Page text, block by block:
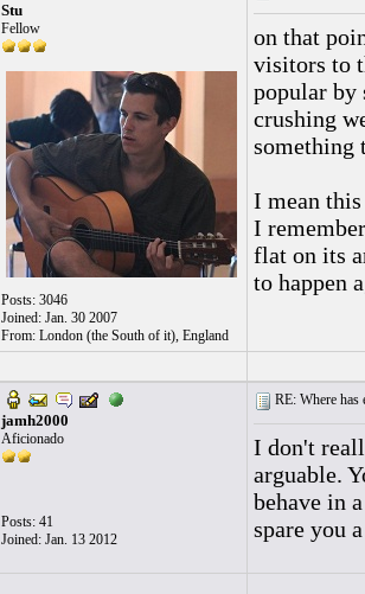
Stu
Fellow
Posts: 3046
Joined: Jan. 30 2007
From: London (the South of it), England
on that
visitors to
popular by
crushing
something
I mean
I
flat on its
to happen
jamh2000
Aficionado
Posts: 41
Joined: Jan. 13 2012
RE: Where has
I don't
arguable.
behave in
spare you